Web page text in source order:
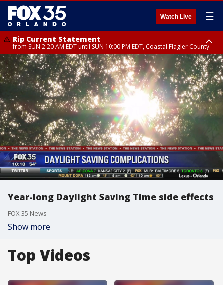
Watch Live ☰
Rip Current Statement
from SUN 2:20 AM EDT until SUN 10:00 PM EDT, Coastal Flagler County
Rip Current Statement
until MON 2:00 AM EDT, Coastal Volusia County
Year-long Daylight Saving Time side effects
FOX 35 News
Show more
Top Videos